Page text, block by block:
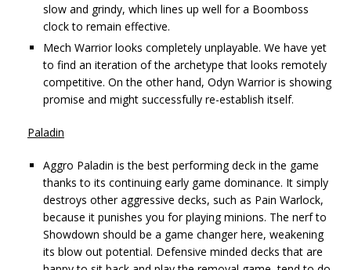
slow and grindy, which lines up well for a Boomboss
clock to remain effective.
Mech Warrior looks completely unplayable. We have yet
to find an iteration of the archetype that looks remotely
competitive. On the other hand, Odyn Warrior is showing
promise and might successfully re-establish itself.
Paladin
Aggro Paladin is the best performing deck in the game
thanks to its continuing early game dominance. It simply
destroys other aggressive decks, such as Pain Warlock,
because it punishes you for playing minions. The nerf to
Showdown should be a game changer here, weakening
its blow out potential. Defensive minded decks that are